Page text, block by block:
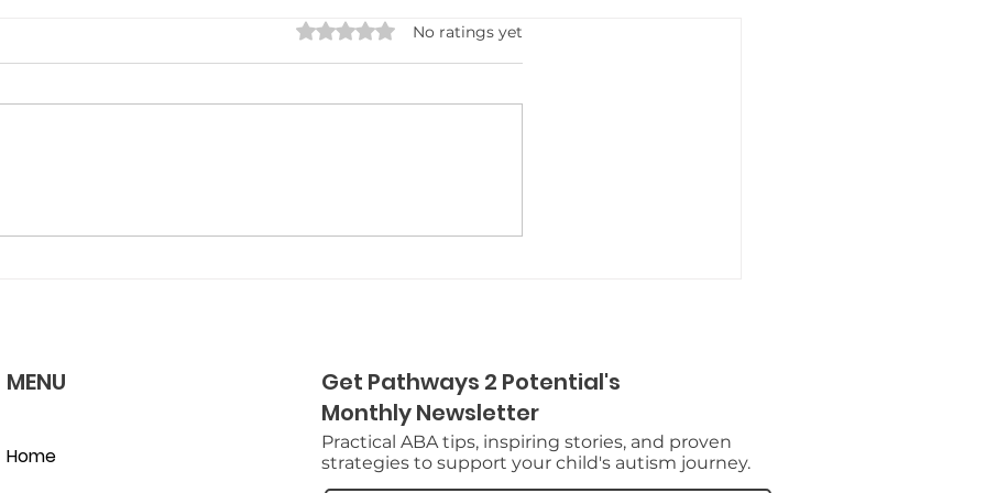
Combining Occupational
Get ready to explore how
potential in surprising ways.
Rated 0 out of 5 stars.
No ratings yet
MENU
Home
Get Pathways 2 Potential's
Monthly Newsletter
Practical ABA tips, inspiring stories, and proven
strategies to support your child's autism journey.